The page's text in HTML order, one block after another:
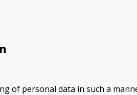
of personal data in such a